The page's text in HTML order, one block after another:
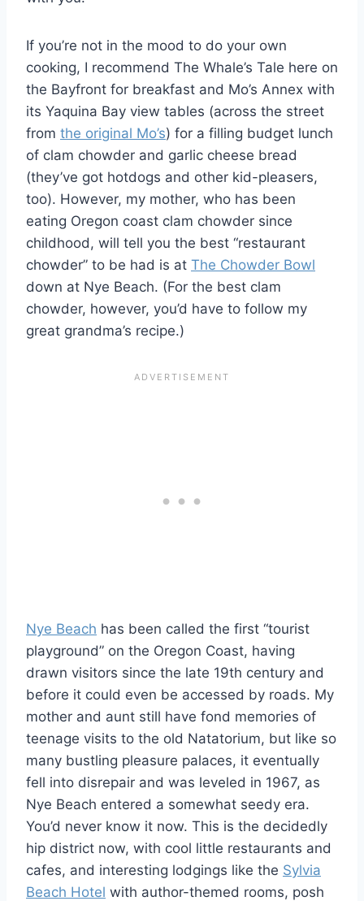
If you’re not in the mood to do your own
cooking, I recommend The Whale’s Tale here on
the Bayfront for breakfast and Mo’s Annex with
its Yaquina Bay view tables (across the street
from the original Mo’s) for a filling budget lunch
of clam chowder and garlic cheese bread
(they’ve got hotdogs and other kid-pleasers,
too). However, my mother, who has been
eating Oregon coast clam chowder since
childhood, will tell you the best “restaurant
chowder” to be had is at The Chowder Bowl
down at Nye Beach. (For the best clam
chowder, however, you’d have to follow my
great grandma’s recipe.)
Nye Beach has been called the first “tourist
playground” on the Oregon Coast, having
drawn visitors since the late 19th century and
before it could even be accessed by roads. My
mother and aunt still have fond memories of
teenage visits to the old Natatorium, but like so
many bustling pleasure palaces, it eventually
fell into disrepair and was leveled in 1967, as
Nye Beach entered a somewhat seedy era.
You’d never know it now. This is the decidedly
hip district now, with cool little restaurants and
cafes, and interesting lodgings like the Sylvia
Beach Hotel with author-themed rooms, posh